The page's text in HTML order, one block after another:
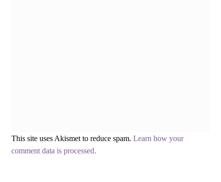
This site uses Akismet to reduce spam. Learn how your
comment data is processed.